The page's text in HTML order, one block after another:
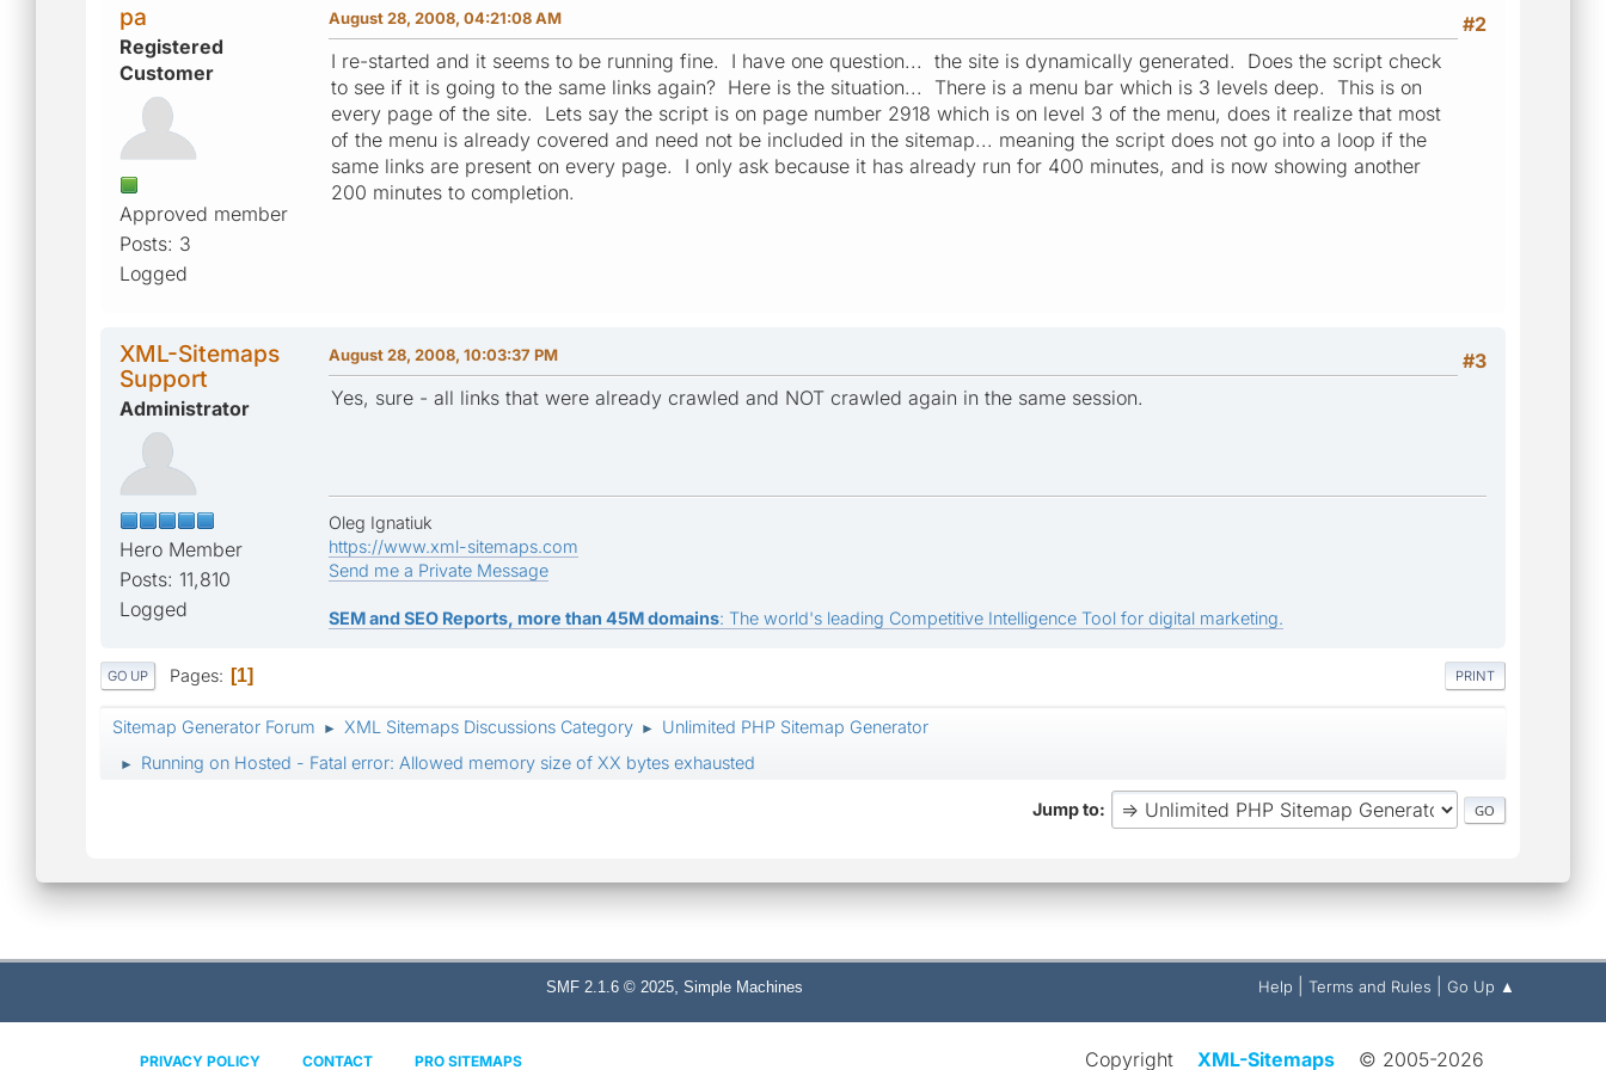
pa
Registered
Customer
Approved member
Posts: 3
Logged
#2
August 28, 2008, 04:21:08 AM
I re-started and it seems to be running fine. I have one question... the site is dynamically generated. Does the script check
to see if it is going to the same links again? Here is the situation... There is a menu bar which is 3 levels deep. This is on
every page of the site. Lets say the script is on page number 2918 which is on level 3 of the menu, does it realize that most
of the menu is already covered and need not be included in the sitemap... meaning the script does not go into a loop if the
same links are present on every page. I only ask because it has already run for 400 minutes, and is now showing another
200 minutes to completion.
XML-Sitemaps
Support
Administrator
Hero Member
Posts: 11,810
Logged
#3
August 28, 2008, 10:03:37 PM
Yes, sure - all links that were already crawled and NOT crawled again in the same session.
Oleg Ignatiuk
https://www.xml-sitemaps.com
Send me a Private Message
SEM and SEO Reports, more than 45M domains: The world's leading Competitive Intelligence Tool for digital marketing.
PRINT
GO UP Pages 1
Sitemap Generator Forum ► XML Sitemaps Discussions Category ► Unlimited PHP Sitemap Generator
► Running on Hosted - Fatal error: Allowed memory size of XX bytes exhausted
Jump to
Help Terms and Rules Go Up ▲
SMF 2.1.6 © 2025, Simple Machines
PRIVACY POLICY CONTACT PRO SITEMAPS Copyright XML-Sitemaps © 2005-2026